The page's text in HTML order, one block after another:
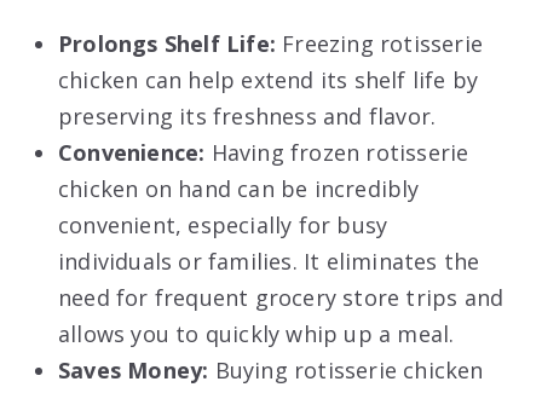
Prolongs Shelf Life: Freezing rotisserie
chicken can help extend its shelf life by
preserving its freshness and flavor.
Convenience: Having frozen rotisserie
chicken on hand can be incredibly
convenient, especially for busy
individuals or families. It eliminates the
need for frequent grocery store trips and
allows you to quickly whip up a meal.
Saves Money: Buying rotisserie chicken